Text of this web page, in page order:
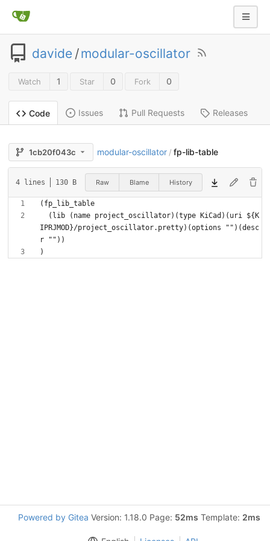
davide /modular-oscillator
Watch 1 Star 0 Fork 0
Code Issues Pull Requests Releases
1cb20f043c modular-oscillator / fp-lib-table
4 lines 130 B Raw Blame History
IPRJMOD}/project_oscillator.pretty)(options "")(desc
Powered by Gitea Version: 1.18.0 Page: 52ms Template: 2ms